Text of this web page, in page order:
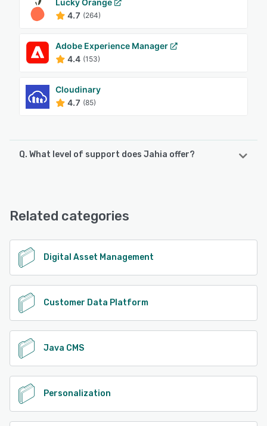
Lucky Orange
4.7 (264)
Adobe Experience Manager
4.4 (153)
Cloudinary
4.7 (85)
Q. What level of support does Jahia offer?
See alternatives
Related categories
Digital Asset Management
Customer Data Platform
Java CMS
Personalization